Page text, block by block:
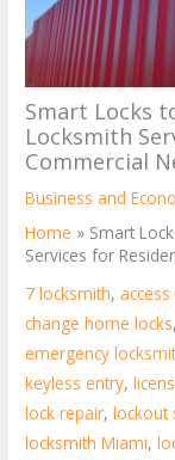
Smart Locks
Locksmith
Commercial
Business and
Home » Smart
Services for
7 locksmith,
change home locks
emergency
keyless entry,
lock repair,lockout
locksmith Miami,